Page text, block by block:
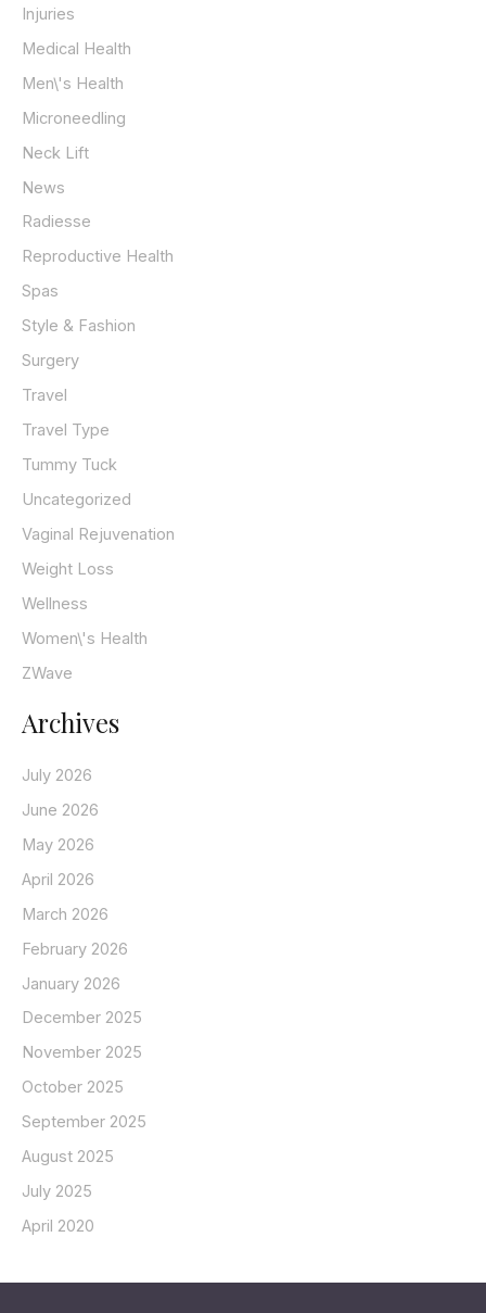
Injuries
Medical Health
Men\'s Health
Microneedling
Neck Lift
News
Radiesse
Reproductive Health
Spas
Style & Fashion
Surgery
Travel
Travel Type
Tummy Tuck
Uncategorized
Vaginal Rejuvenation
Weight Loss
Wellness
Women\'s Health
ZWave
Archives
July 2026
June 2026
May 2026
April 2026
March 2026
February 2026
January 2026
December 2025
November 2025
October 2025
September 2025
August 2025
July 2025
April 2020